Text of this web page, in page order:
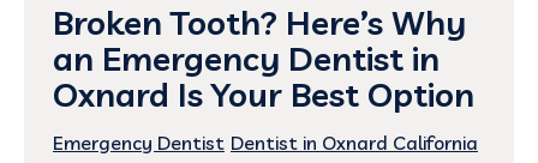
Broken Tooth? Here’s Why
an Emergency Dentist in
Oxnard Is Your Best Option
Emergency Dentist Dentist in Oxnard California